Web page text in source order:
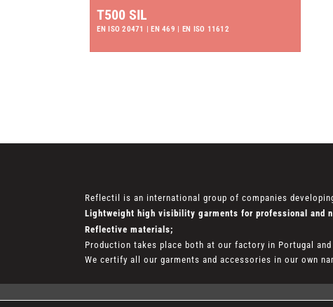
T500 SIL
EN ISO 20471 | EN 469 | EN ISO 11612
Reflectil is an international group of companies
Lightweight high visibility garments for professional and
Reflective materials;
Production takes place both at our factory in Portugal
We certify all our garments and accessories in our own